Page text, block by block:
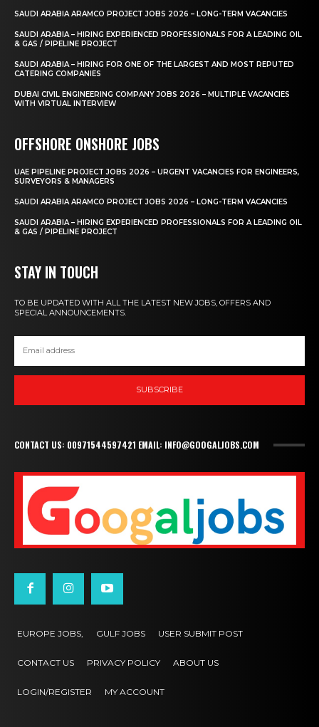
SAUDI ARABIA ARAMCO PROJECT JOBS 2026 – LONG-TERM VACANCIES
SAUDI ARABIA – HIRING EXPERIENCED PROFESSIONALS FOR A LEADING OIL
& GAS / PIPELINE PROJECT
SAUDI ARABIA – HIRING FOR ONE OF THE LARGEST AND MOST REPUTED
CATERING COMPANIES
DUBAI CIVIL ENGINEERING COMPANY JOBS 2026 – MULTIPLE VACANCIES
WITH VIRTUAL INTERVIEW
OFFSHORE ONSHORE JOBS
UAE PIPELINE PROJECT JOBS 2026 – URGENT VACANCIES FOR ENGINEERS,
SURVEYORS & MANAGERS
SAUDI ARABIA ARAMCO PROJECT JOBS 2026 – LONG-TERM VACANCIES
SAUDI ARABIA – HIRING EXPERIENCED PROFESSIONALS FOR A LEADING OIL
& GAS / PIPELINE PROJECT
STAY IN TOUCH
TO BE UPDATED WITH ALL THE LATEST NEW JOBS, OFFERS AND
SPECIAL ANNOUNCEMENTS.
SUBSCRIBE
CONTACT US: 00971544597421 EMAIL: INFO@GOOGALJOBS.COM
EUROPE JOBS, GULF JOBS USER SUBMIT POST
CONTACT US PRIVACY POLICY ABOUT US
LOGIN/REGISTER MY ACCOUNT